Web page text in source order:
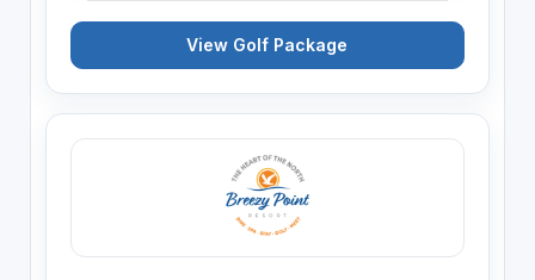
View Golf Package